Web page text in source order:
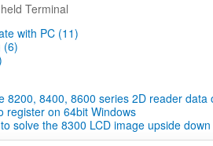
Terminal
with PC (11)
(6)
8200, 8400, 8600 series 2D reader data
register on 64bit Windows
solve the 8300 LCD image upside